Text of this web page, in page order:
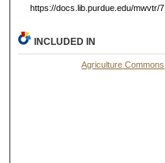
https://docs.lib.purdue.edu/mwvtr/7
INCLUDED IN
Agriculture Commons